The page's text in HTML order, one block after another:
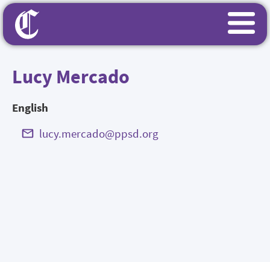
Lucy Mercado
English
lucy.mercado@ppsd.org